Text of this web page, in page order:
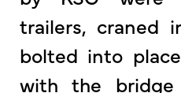
trailers, craned
bolted into
with the bridge